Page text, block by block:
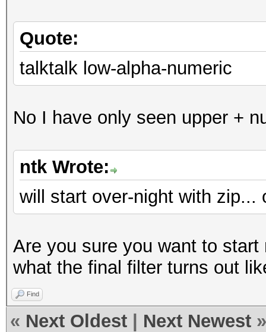
Quote:
talktalk low-alpha-numeric
No I have only seen upper +
ntk Wrote:
will start over-night with zip...
Are you sure you want to
what the final filter turns out
Find
« Next Oldest Next Newest »